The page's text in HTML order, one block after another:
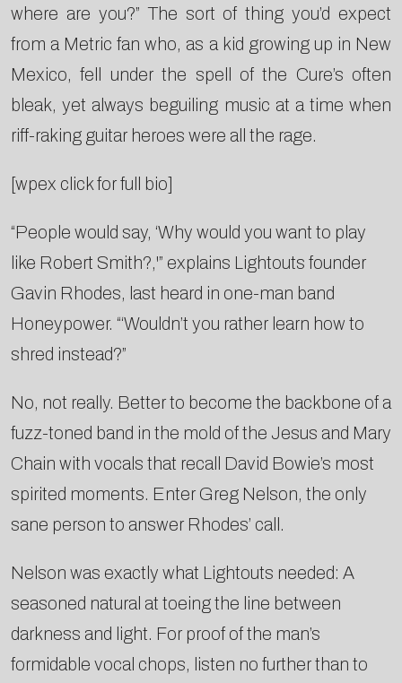
where are you?” The sort of thing you’d expect
from a Metric fan who, as a kid growing up in New
Mexico, fell under the spell of the Cure’s often
bleak, yet always beguiling music at a time when
riff-raking guitar heroes were all the rage.
[wpex click for full bio]
“People would say, ‘Why would you want to play
like Robert Smith?,'” explains Lightouts founder
Gavin Rhodes, last heard in one-man band
Honeypower. “‘Wouldn’t you rather learn how to
shred instead?”
No, not really. Better to become the backbone of a
fuzz-toned band in the mold of the Jesus and Mary
Chain with vocals that recall David Bowie’s most
spirited moments. Enter Greg Nelson, the only
sane person to answer Rhodes’ call.
Nelson was exactly what Lightouts needed: A
seasoned natural at toeing the line between
darkness and light. For proof of the man’s
formidable vocal chops, listen no further than to